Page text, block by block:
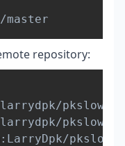
repository:
pkslow-
pkslow-